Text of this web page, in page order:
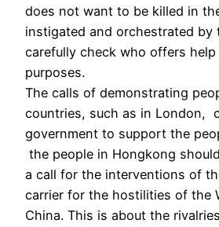
does not want to be killed in
instigated and orchestrated by
carefully check who offers
purposes.
The calls of demonstrating
countries, such as in London,
government to support the
the people in Hongkong
a call for the interventions of
carrier for the hostilities of the
China. This is about the